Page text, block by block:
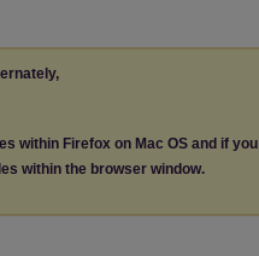
within Firefox on Mac OS and if you
within the browser window.